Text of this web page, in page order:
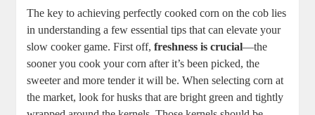
The key to achieving perfectly cooked corn on the cob lies
in understanding a few essential tips that can elevate your
slow cooker game. First off,freshness is crucial—the
sooner you cook your corn after it’s been picked, the
sweeter and more tender it will be. When selecting corn at
the market, look for husks that are bright green and tightly